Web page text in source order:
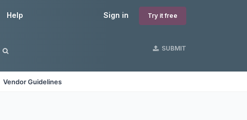
Sign in Try it free
Help
SUBMIT
Vendor Guidelines